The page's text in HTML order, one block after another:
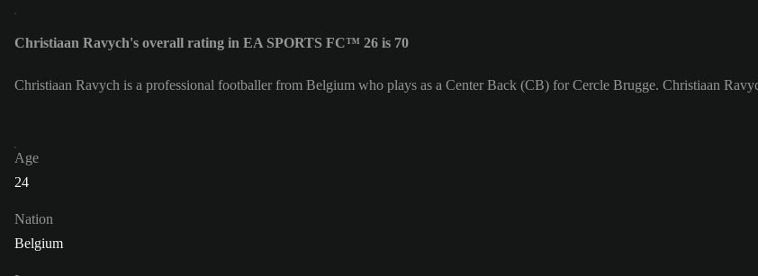
Christiaan Ravych's overall rating in EA SPORTS FC™ 26 is 70
Christiaan Ravych is a professional footballer from Belgium who plays as a Center Back (CB) for Cercle Brugge. Christiaan
Age
24
Nation
Belgium